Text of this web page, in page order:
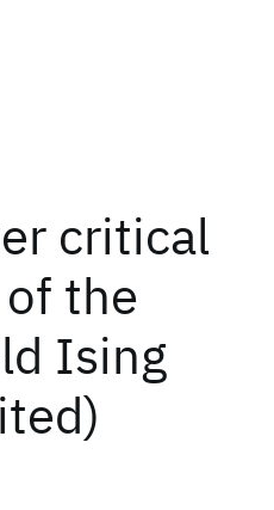
critical
the
Ising